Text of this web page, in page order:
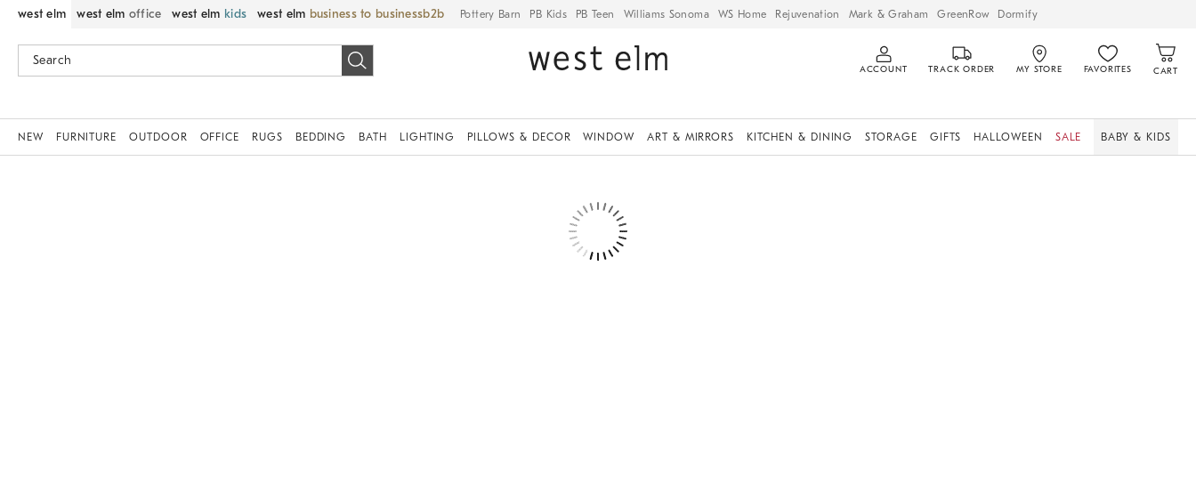
west elm west elm office west elm kids west elm business to business Pottery Barn PB Kids PB Teen Williams Sonoma WS Home Rejuvenation Mark & Graham GreenRow Dormify
ACCOUNT TRACK ORDER MY STORE FAVORITES CART
NEW FURNITURE OUTDOOR OFFICE RUGS BEDDING BATH LIGHTING PILLOWS & DECOR WINDOW ART & MIRRORS KITCHEN & DINING STORAGE GIFTS HALLOWEEN SALE BABY & KIDS